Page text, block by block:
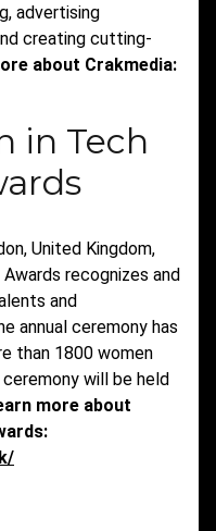
advertising
creating cutting-
about Crakmedia:
in Tech
United Kingdom,
recognizes and
and
annual ceremony has
than 1800 women
will be held
more about